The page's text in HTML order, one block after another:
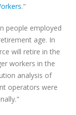
."
people employed
age. In
will retire in the
workers in the
analysis of
operators were